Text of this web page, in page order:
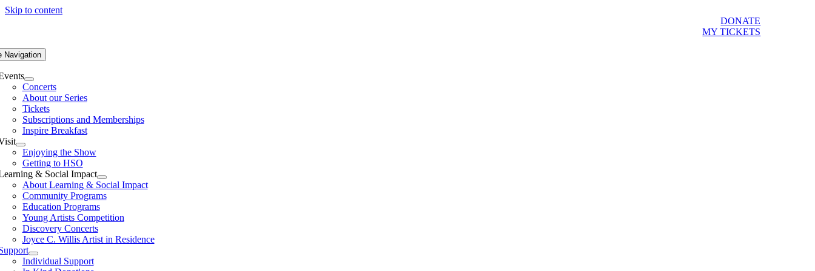
Skip to content
DONATE
MY TICKETS
Navigation
Concerts
About our Series
Tickets
Subscriptions and Memberships
Inspire Breakfast
Enjoying the Show
Getting to HSO
& Social Impact
About Learning & Social Impact
Community Programs
Education Programs
Young Artists Competition
Discovery Concerts
Joyce C. Willis Artist in Residence
Individual Support